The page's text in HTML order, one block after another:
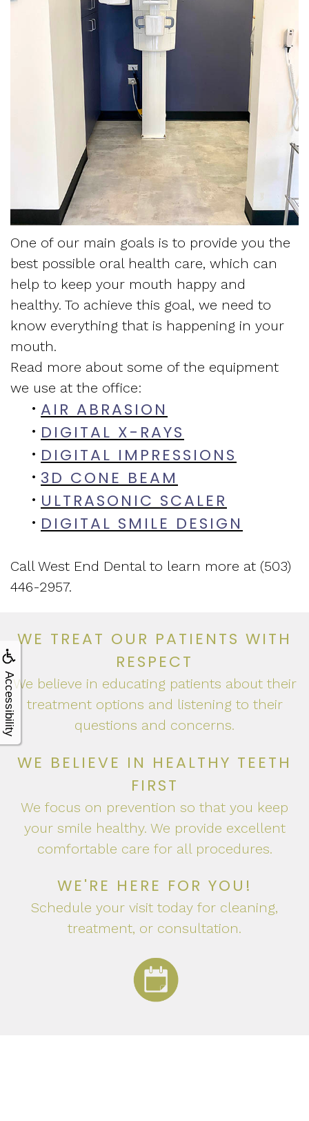
Accessibility
Krippaehne
Meet
the
Team
Tour
the
Office
Our
Technology
Mission
and
Vision
of
West
End
Dental
Restorative
Dentistry
Sedation
Dentistry
Myofascial
Pain
Monitoring
Snoring
and
Sleep
Apnea
Frequently
Asked
Questions
Sleep
Apnea
Assessment
Sleep
Apnea
Treatment
Sleep
Medicine
Blog
Is
Apnea?
Patients
Your
First
Visit
Referring
Sleep
Physician
Request
Appointment
Form
New
Patient
Forms
Insurance
and
Financial
Info
Contact
Us
Blog
One of our main goals is to provide you the
best possible oral health care, which can
help to keep your mouth happy and
healthy. To achieve this goal, we need to
know everything that is happening in your
mouth.
Read more about some of the equipment
we use at the office:
• AIR ABRASION
• DIGITAL X-RAYS
• DIGITAL IMPRESSIONS
• 3D CONE BEAM
• ULTRASONIC SCALER
• DIGITAL SMILE DESIGN
Call West End Dental to learn more at (503)
446-2957.
WE TREAT OUR PATIENTS WITH
RESPECT
We believe in educating patients about their
treatment options and listening to their
questions and concerns.
WE BELIEVE IN HEALTHY TEETH
FIRST
We focus on prevention so that you keep
your smile healthy. We provide excellent
comfortable care for all procedures.
WE'RE HERE FOR YOU!
Schedule your visit today for cleaning,
treatment, or consultation.